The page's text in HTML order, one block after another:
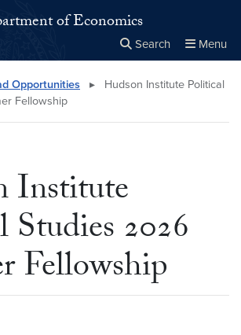
of Economics
Search Menu
Close
× Search
Opportunities ▸
Hudson Institute Political
Fellowship
Institute
Studies 2026
Fellowship